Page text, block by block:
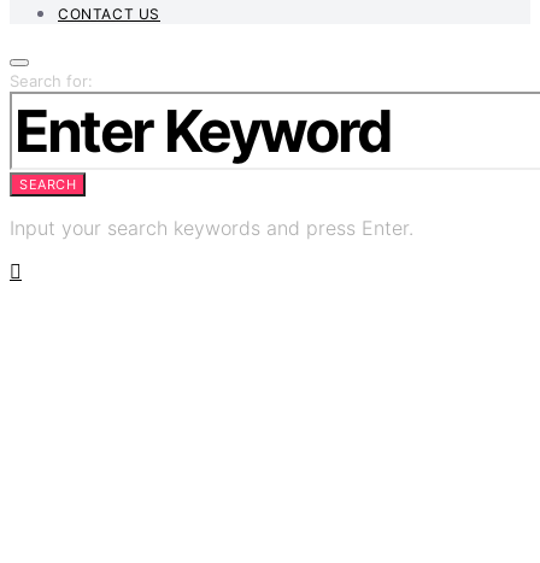
CONTACT US
Search for:
SEARCH
Input your search keywords and press Enter.